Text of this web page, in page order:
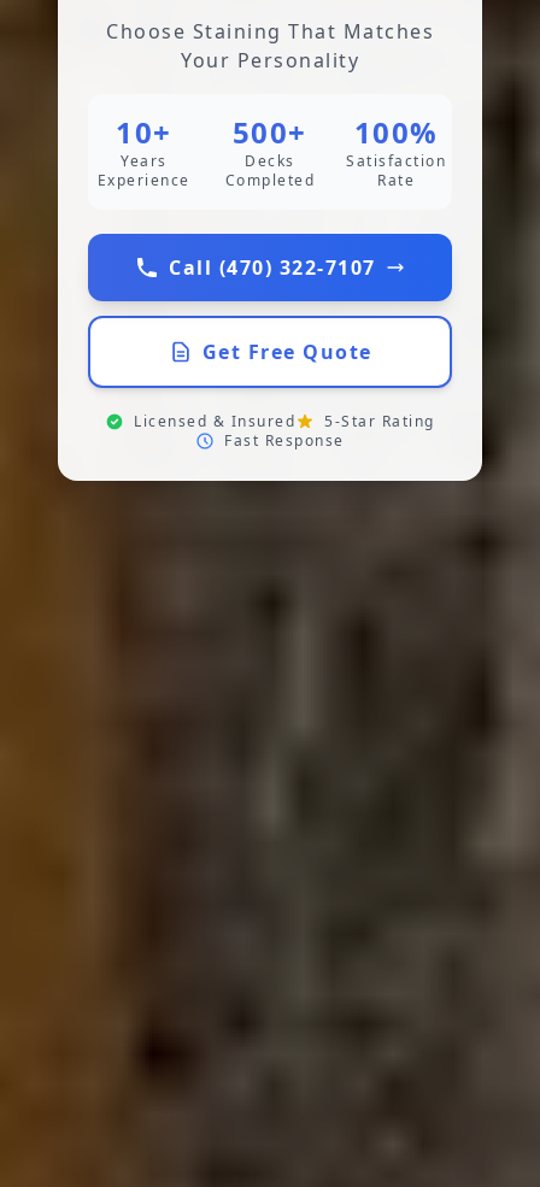
Choose Staining That Matches
Your Personality
10+
Years
Experience
500+
Decks
Completed
100%
Satisfaction
Rate
Call (470) 322-7107
Get Free Quote
Licensed & Insured
5-Star Rating
Fast Response